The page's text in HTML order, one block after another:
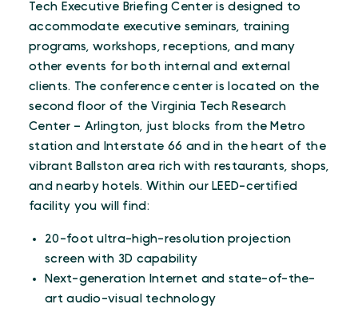
Tech Executive Briefing Center is designed to
accommodate executive seminars, training
programs, workshops, receptions, and many
other events for both internal and external
clients. The conference center is located on the
second floor of the Virginia Tech Research
Center – Arlington, just blocks from the Metro
station and Interstate 66 and in the heart of the
vibrant Ballston area rich with restaurants, shops,
and nearby hotels. Within our LEED-certified
facility you will find:
20-foot ultra-high-resolution projection
screen with 3D capability
Next-generation Internet and state-of-the-
art audio-visual technology